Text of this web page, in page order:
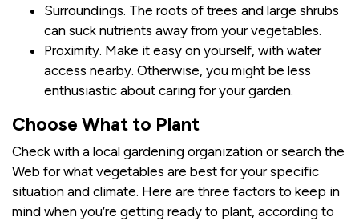
Surroundings. The roots of trees and large shrubs
can suck nutrients away from your vegetables.
Proximity. Make it easy on yourself, with water
access nearby. Otherwise, you might be less
enthusiastic about caring for your garden.
Choose What to Plant
Check with a local gardening organization or search the
Web for what vegetables are best for your specific
situation and climate. Here are three factors to keep in
mind when you’re getting ready to plant, according to